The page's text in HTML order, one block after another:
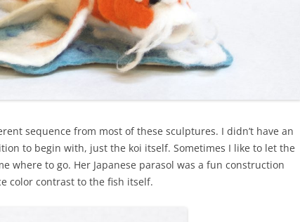
sequence from most of these sculptures. I didn’t have an
to begin with, just the koi itself. Sometimes I like to let the
where to go. Her Japanese parasol was a fun construction
color contrast to the fish itself.